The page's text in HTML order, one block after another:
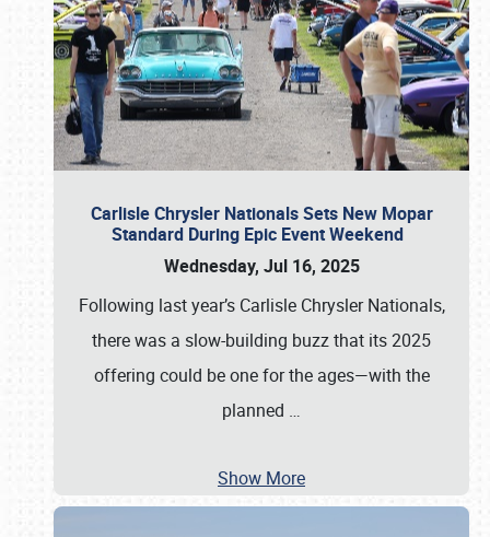
Carlisle Chrysler Nationals Sets New Mopar
Standard During Epic Event Weekend
Wednesday, Jul 16, 2025
Following last year’s Carlisle Chrysler Nationals,
there was a slow-building buzz that its 2025
offering could be one for the ages—with the
planned …
Show More